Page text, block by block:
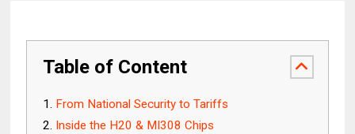
Table of Content
From National Security to Tariffs
Inside the H20 & MI308 Chips